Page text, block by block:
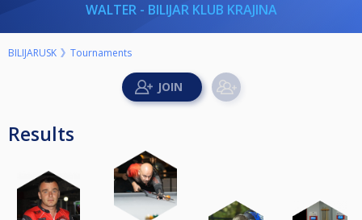
WALTER - BILIJAR KLUB KRAJINA
BILIJARUSK Tournaments
Results